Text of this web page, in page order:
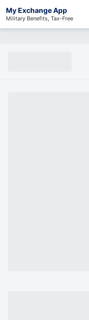
My Exchange App
Military Benefits, Tax-Free